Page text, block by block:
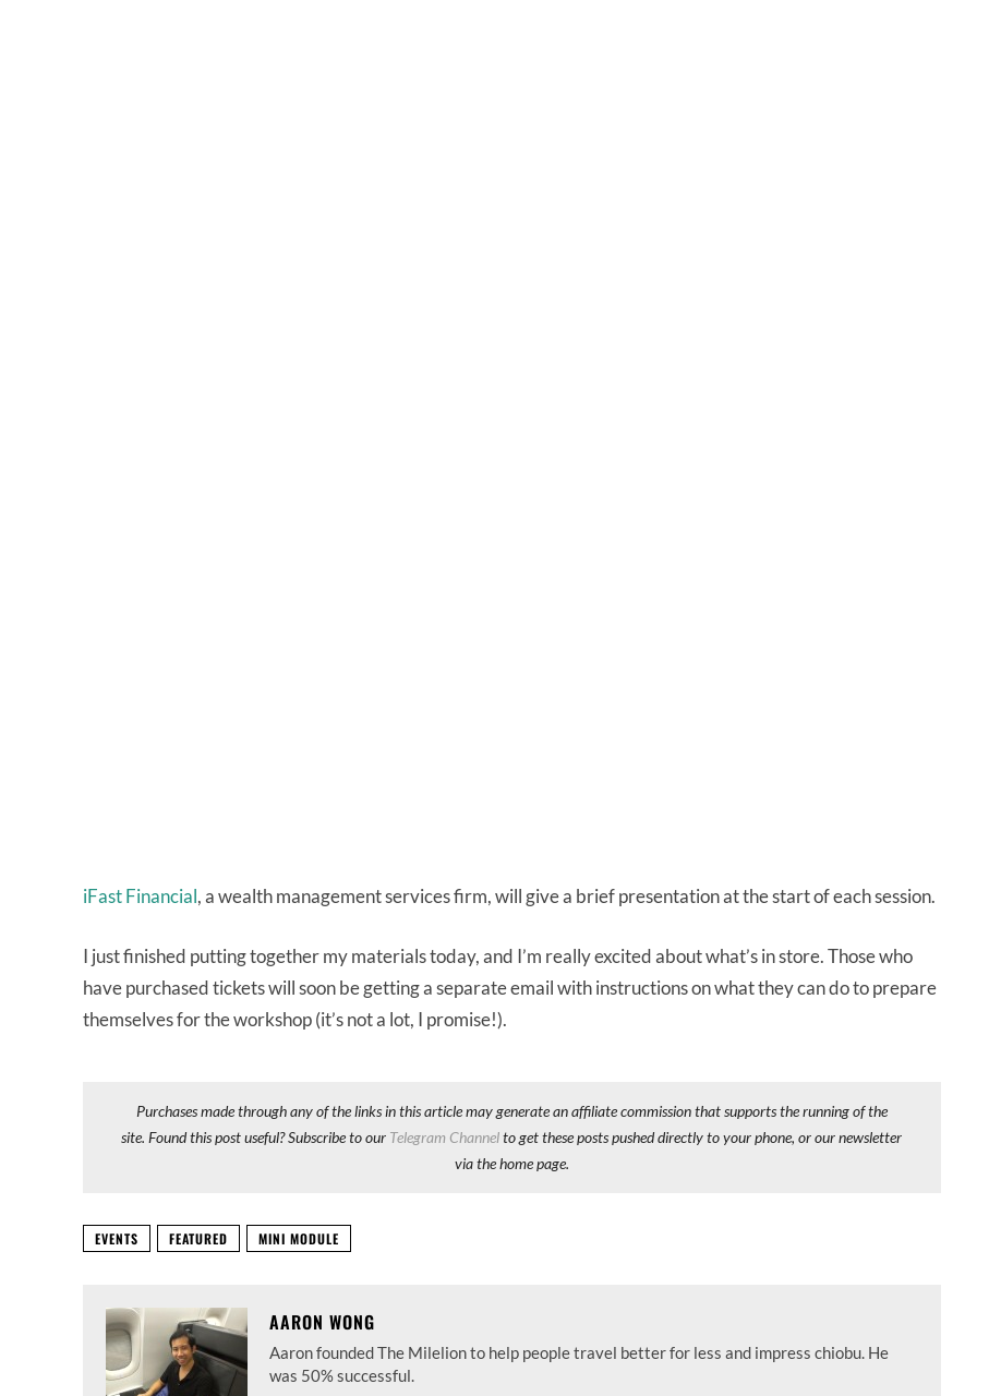
iFast Financial, a wealth management services firm, will give a brief presentation at the start of each session.
I just finished putting together my materials today, and I’m really excited about what’s in store. Those who
have purchased tickets will soon be getting a separate email with instructions on what they can do to prepare
themselves for the workshop (it’s not a lot, I promise!).
Purchases made through any of the links in this article may generate an affiliate commission that supports the running of the
site. Found this post useful? Subscribe to our Telegram Channelto get these posts pushed directly to your phone, or our newsletter
via the home page.
EVENTS FEATURED MINI MODULE
AARON WONG
Aaron founded The Milelion to help people travel better for less and impress chiobu. He
was 50% successful.